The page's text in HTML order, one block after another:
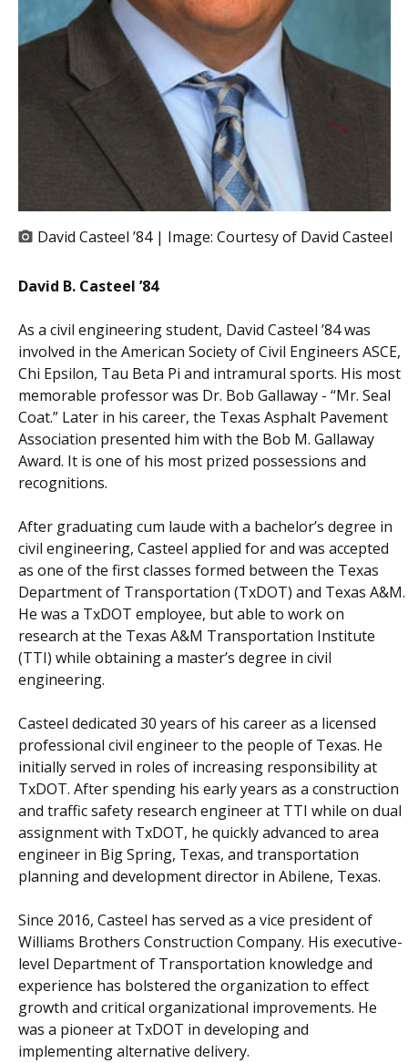
David Casteel ’84 | Image: Courtesy of David Casteel
David B. Casteel ’84
As a civil engineering student, David Casteel ’84 was
involved in the American Society of Civil Engineers ASCE,
Chi Epsilon, Tau Beta Pi and intramural sports. His most
memorable professor was Dr. Bob Gallaway - “Mr. Seal
Coat.” Later in his career, the Texas Asphalt Pavement
Association presented him with the Bob M. Gallaway
Award. It is one of his most prized possessions and
recognitions.
After graduating cum laude with a bachelor’s degree in
civil engineering, Casteel applied for and was accepted
as one of the first classes formed between the Texas
Department of Transportation (TxDOT) and Texas A&M.
He was a TxDOT employee, but able to work on
research at the Texas A&M Transportation Institute
(TTI) while obtaining a master’s degree in civil
engineering.
Casteel dedicated 30 years of his career as a licensed
professional civil engineer to the people of Texas. He
initially served in roles of increasing responsibility at
TxDOT. After spending his early years as a construction
and traffic safety research engineer at TTI while on dual
assignment with TxDOT, he quickly advanced to area
engineer in Big Spring, Texas, and transportation
planning and development director in Abilene, Texas.
Since 2016, Casteel has served as a vice president of
Williams Brothers Construction Company. His executive-
level Department of Transportation knowledge and
experience has bolstered the organization to effect
growth and critical organizational improvements. He
was a pioneer at TxDOT in developing and
implementing alternative delivery.